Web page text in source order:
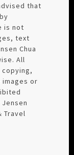
that
is not
text
Chua
All
or
Travel